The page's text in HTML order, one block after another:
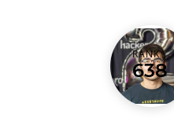
RANK
638